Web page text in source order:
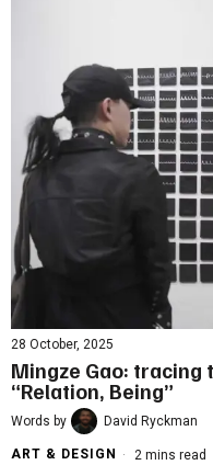
28 October, 2025
Mingze Gao:
“Relation, Being”
Words by David Ryckman
ART & DESIGN 2 mins read